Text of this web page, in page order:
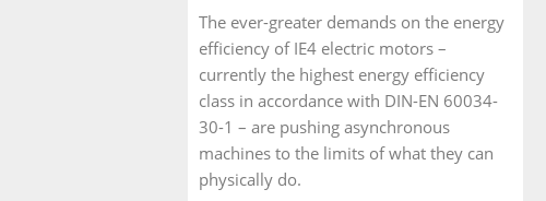
The ever-greater demands on the energy
efficiency of IE4 electric motors –
currently the highest energy efficiency
class in accordance with DIN-EN 60034-
30-1 – are pushing asynchronous
machines to the limits of what they can
physically do.